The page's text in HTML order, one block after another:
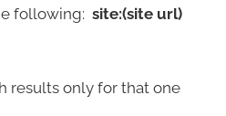
following: site:(site url)
results only for that one